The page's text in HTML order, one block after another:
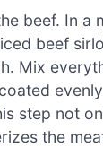
beef. In a
beef
Mix
step not
the